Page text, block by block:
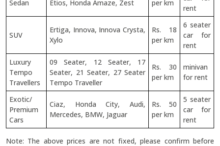
Sedan
Etios, Honda Amaze, Zest
per km
rent
SUV
Ertiga, Innova, Innova Crysta,
Xylo
Rs. 18
per km
6 seater
car for
rent
Luxury
Tempo
Travellers
09 Seater, 12 Seater, 17
Seater, 21 Seater, 27 Seater
Tempo Traveller
Rs. 30
per km
minivan
for rent
Exotic/
Premium
Cars
Ciaz, Honda City, Audi,
Mercedes, BMW, Jaguar
Rs. 50
per km
5 seater
car for
rent
Note: The above prices are not fixed, please confirm before